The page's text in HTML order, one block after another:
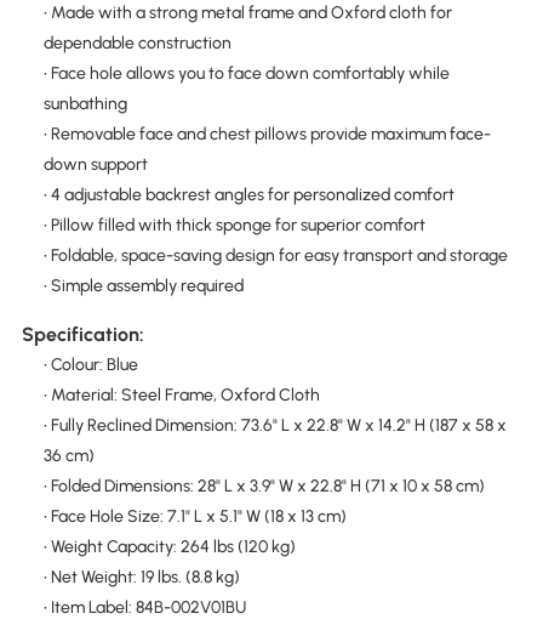
• Made with a strong metal frame and Oxford cloth for
dependable construction
• Face hole allows you to face down comfortably while
sunbathing
• Removable face and chest pillows provide maximum face-
down support
• 4 adjustable backrest angles for personalized comfort
• Pillow filled with thick sponge for superior comfort
• Foldable, space-saving design for easy transport and storage
• Simple assembly required
Specification:
• Colour: Blue
• Material: Steel Frame, Oxford Cloth
• Fully Reclined Dimension: 73.6" L x 22.8" W x 14.2" H (187 x 58 x
36 cm)
• Folded Dimensions: 28" L x 3.9" W x 22.8" H (71 x 10 x 58 cm)
• Face Hole Size: 7.1" L x 5.1" W (18 x 13 cm)
• Weight Capacity: 264 lbs (120 kg)
• Net Weight: 19 lbs. (8.8 kg)
• Item Label: 84B-002V01BU